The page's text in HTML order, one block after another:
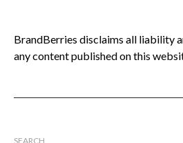
BrandBerries disclaims all liability
any content published on this
SEARCH